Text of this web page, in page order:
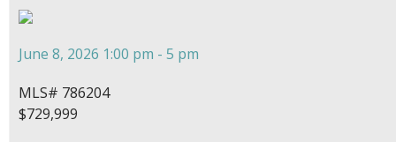
June 8, 2026 1:00 pm - 5 pm
MLS# 786204
$729,999